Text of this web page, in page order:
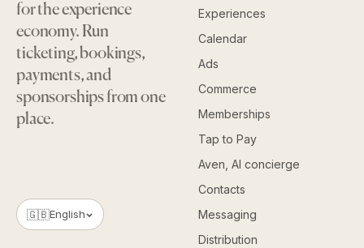
for the experience
economy. Run
ticketing, bookings,
payments, and
sponsorships from one
place.
🇬🇧English
Experiences
Calendar
Ads
Commerce
Memberships
Tap to Pay
Aven, AI concierge
Contacts
Messaging
Distribution